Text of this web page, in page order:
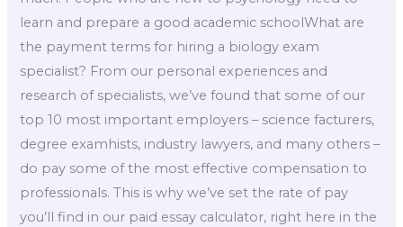
learn and prepare a good academic schoolWhat are
the payment terms for hiring a biology exam
specialist? From our personal experiences and
research of specialists, we’ve found that some of our
top 10 most important employers – science facturers,
degree examhists, industry lawyers, and many others –
do pay some of the most effective compensation to
professionals. This is why we’ve set the rate of pay
you’ll find in our paid essay calculator, right here in the